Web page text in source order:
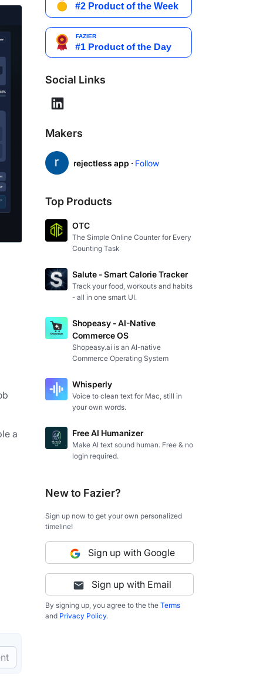
a
Social Links
Makers
rejectless app · Follow
Top Products
OTC
The Simple Online Counter for Every
Counting Task
Salute - Smart Calorie Tracker
Track your food, workouts and habits
- all in one smart UI.
Shopeasy - AI-Native
Commerce OS
Shopeasy.ai is an AI-native
Commerce Operating System
Whisperly
Voice to clean text for Mac, still in
your own words.
Free AI Humanizer
Make AI text sound human. Free & no
login required.
New to Fazier?
Sign up now to get your own personalized
timeline!
Sign up with Google
Sign up with Email
By signing up, you agree to the the Terms
and Privacy Policy.